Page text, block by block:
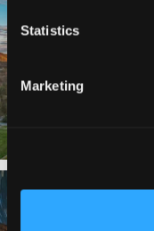
Statistics
Marketing
214
✨ The stars shine brighter in